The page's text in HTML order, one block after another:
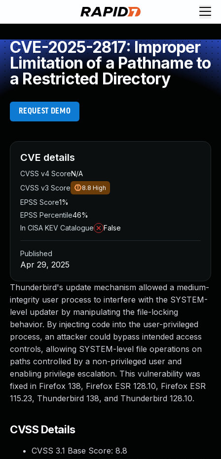
CVE-2025-2817: Improper
Limitation of a Pathname to
a Restricted Directory
REQUEST DEMO
Thunderbird's update mechanism allowed a medium-
integrity user process to interfere with the SYSTEM-
level updater by manipulating the file-locking
behavior. By injecting code into the user-privileged
process, an attacker could bypass intended access
controls, allowing SYSTEM-level file operations on
paths controlled by a non-privileged user and
enabling privilege escalation. This vulnerability was
fixed in Firefox 138, Firefox ESR 128.10, Firefox ESR
115.23, Thunderbird 138, and Thunderbird 128.10.
CVSS Details
CVSS 3.1 Base Score: 8.8
CVE details
CVSS v4 ScoreN/A
CVSS v3 Score
8.8 High
EPSS Score1%
EPSS Percentile46%
In CISA KEV Catalogue
False
Published
Apr 29, 2025